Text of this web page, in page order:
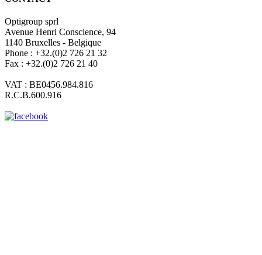
Optigroup sprl
Avenue Henri Conscience, 94
1140 Bruxelles - Belgique
Phone : +32.(0)2 726 21 32
Fax : +32.(0)2 726 21 40
VAT : BE0456.984.816
R.C.B.600.916